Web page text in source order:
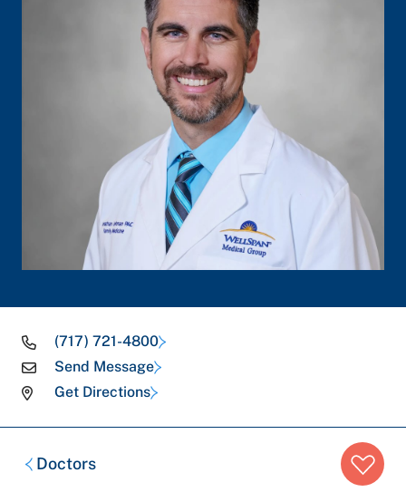
(717) 721-4800
Send Message
Get Directions
Breadcrumb
trail:Doctors